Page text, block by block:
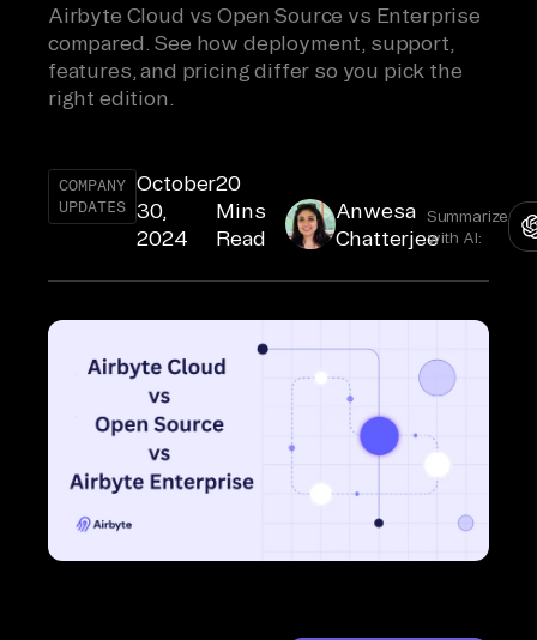
Airbyte Cloud vs Open Source vs Enterprise
compared. See how deployment, support,
features, and pricing differ so you pick the
right edition.
COMPANY
UPDATES
October
30,
2024
20
Mins
Read
Anwesa
Chatterjee
Summarize
with AI: